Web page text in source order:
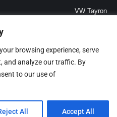
browsing experience, serve
and analyze our traffic. By
to our use of
All Accept All
VW Tayron
VW Transporter